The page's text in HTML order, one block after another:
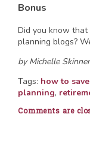
Bonus
Did you know
planning blogs?
by Michelle
Tags: how to save
planning,
Comments are